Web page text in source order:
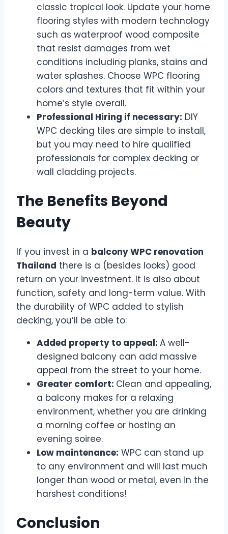
classic tropical look. Update your home
flooring styles with modern technology
such as waterproof wood composite
that resist damages from wet
conditions including planks, stains and
water splashes. Choose WPC flooring
colors and textures that fit within your
home’s style overall.
Professional Hiring if necessary: DIY
WPC decking tiles are simple to install,
but you may need to hire qualified
professionals for complex decking or
wall cladding projects.
The Benefits Beyond
Beauty
If you invest in a balcony WPC renovation
Thailand there is a (besides looks) good
return on your investment. It is also about
function, safety and long-term value. With
the durability of WPC added to stylish
decking, you’ll be able to:
Added property to appeal: A well-
designed balcony can add massive
appeal from the street to your home.
Greater comfort: Clean and appealing,
a balcony makes for a relaxing
environment, whether you are drinking
a morning coffee or hosting an
evening soiree.
Low maintenance: WPC can stand up
to any environment and will last much
longer than wood or metal, even in the
harshest conditions!
Conclusion